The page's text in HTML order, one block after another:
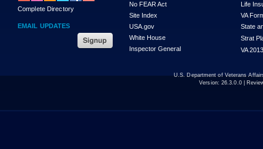
Complete Directory
EMAIL UPDATES
No FEAR Act
Site Index
USA.gov
White House
Inspector General
Life
VA
State
Strat
VA
U.S. Department of Veterans
Version: 26.3.0.0|